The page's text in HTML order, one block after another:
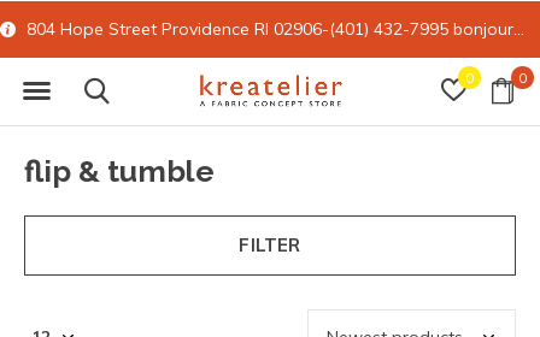
0 0
804 Hope Street Providence RI 02906-(401) 432-7995 bonjour@kreatelier.com
flip & tumble
FILTER